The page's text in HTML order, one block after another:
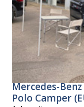
Mercedes-
Polo Camper